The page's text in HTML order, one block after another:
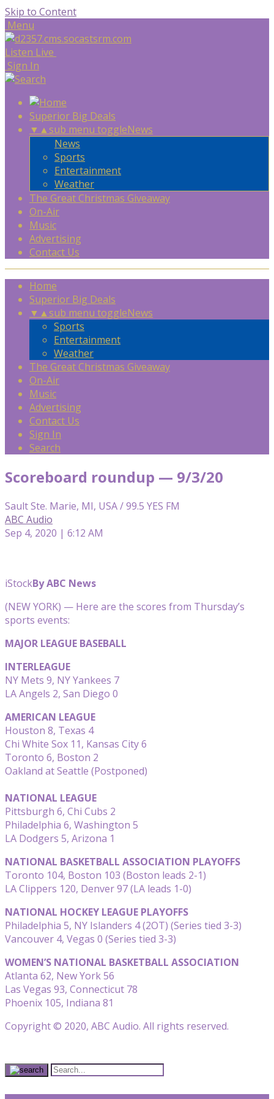
Skip to Content
Menu
Listen Live
Sign In
Superior Big Deals
▼ ▲sub menu toggleNews
News
Sports
Entertainment
Weather
The Great Christmas Giveaway
On-Air
Music
Advertising
Contact Us
Home
Superior Big Deals
▼ ▲sub menu toggleNews
Sports
Entertainment
Weather
The Great Christmas Giveaway
On-Air
Music
Advertising
Contact Us
Sign In
Search
Scoreboard roundup — 9/3/20
Sault Ste. Marie, MI, USA / 99.5 YES FM
ABC Audio
Sep 4, 2020 | 6:12 AM
iStockBy ABC News
(NEW YORK) — Here are the scores from Thursday’s
sports events:
MAJOR LEAGUE BASEBALL
INTERLEAGUE
NY Mets 9, NY Yankees 7
LA Angels 2, San Diego 0
AMERICAN LEAGUE
Houston 8, Texas 4
Chi White Sox 11, Kansas City 6
Toronto 6, Boston 2
Oakland at Seattle (Postponed)
NATIONAL LEAGUE
Pittsburgh 6, Chi Cubs 2
Philadelphia 6, Washington 5
LA Dodgers 5, Arizona 1
NATIONAL BASKETBALL ASSOCIATION PLAYOFFS
Toronto 104, Boston 103 (Boston leads 2-1)
LA Clippers 120, Denver 97 (LA leads 1-0)
NATIONAL HOCKEY LEAGUE PLAYOFFS
Philadelphia 5, NY Islanders 4 (2OT) (Series tied 3-3)
Vancouver 4, Vegas 0 (Series tied 3-3)
WOMEN’S NATIONAL BASKETBALL ASSOCIATION
Atlanta 62, New York 56
Las Vegas 93, Connecticut 78
Phoenix 105, Indiana 81
Copyright © 2020, ABC Audio. All rights reserved.